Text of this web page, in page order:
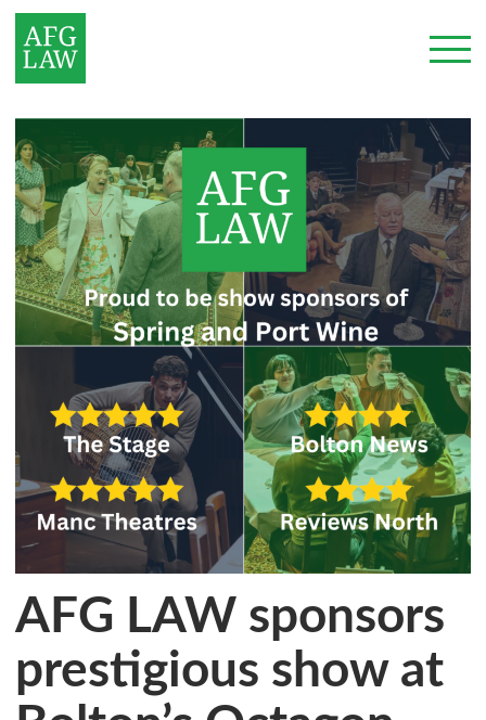
AFG LAW sponsors
prestigious show at